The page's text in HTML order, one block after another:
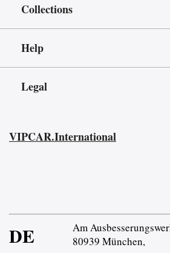
Collections
Help
Legal
VIPCAR.International
DE
Am
80939 München,